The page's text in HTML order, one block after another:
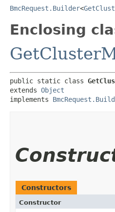
BmcRequest.Builder<
Enclosing
public static class
extends Object
implements
Constructors
Constructor